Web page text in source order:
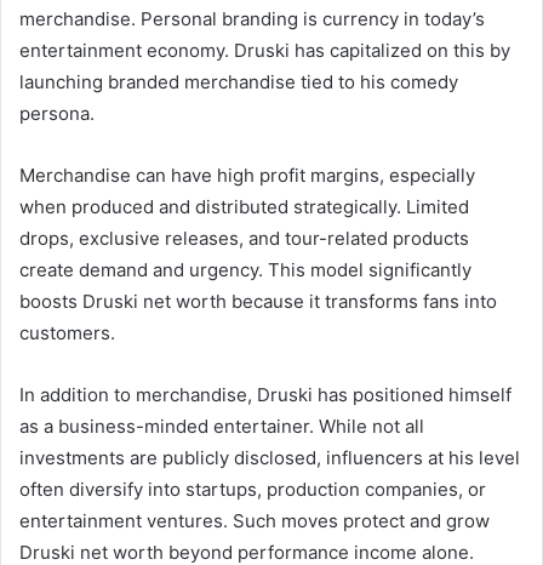
merchandise. Personal branding is currency in today’s
entertainment economy. Druski has capitalized on this by
launching branded merchandise tied to his comedy
persona.
Merchandise can have high profit margins, especially
when produced and distributed strategically. Limited
drops, exclusive releases, and tour-related products
create demand and urgency. This model significantly
boosts Druski net worth because it transforms fans into
customers.
In addition to merchandise, Druski has positioned himself
as a business-minded entertainer. While not all
investments are publicly disclosed, influencers at his level
often diversify into startups, production companies, or
entertainment ventures. Such moves protect and grow
Druski net worth beyond performance income alone.